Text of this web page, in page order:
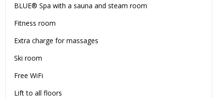
BLUE® Spa with a sauna and steam room
Fitness room
Extra charge for massages
Ski room
Free WiFi
Lift to all floors